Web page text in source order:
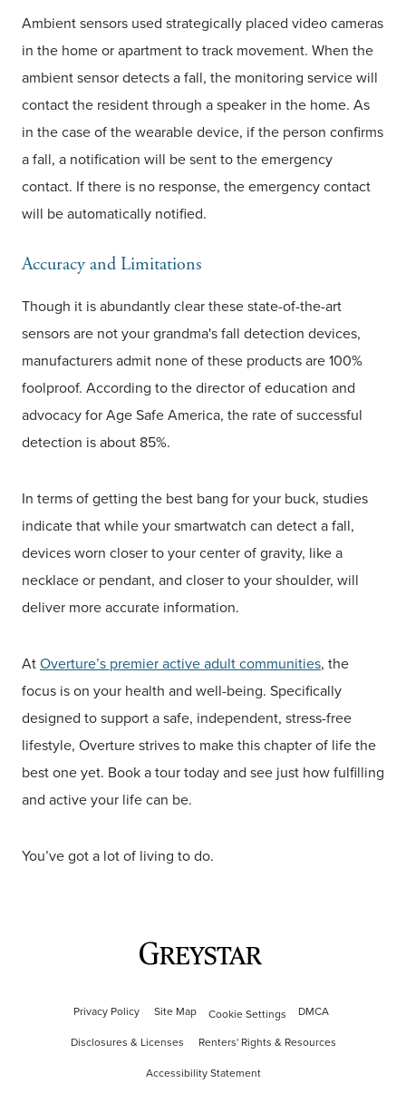
Ambient sensors used strategically placed video cameras
in the home or apartment to track movement. When the
ambient sensor detects a fall, the monitoring service will
contact the resident through a speaker in the home. As
in the case of the wearable device, if the person confirms
a fall, a notification will be sent to the emergency
contact. If there is no response, the emergency contact
will be automatically notified.
Accuracy and Limitations
Though it is abundantly clear these state-of-the-art
sensors are not your grandma's fall detection devices,
manufacturers admit none of these products are 100%
foolproof. According to the director of education and
advocacy for Age Safe America, the rate of successful
detection is about 85%.
In terms of getting the best bang for your buck, studies
indicate that while your smartwatch can detect a fall,
devices worn closer to your center of gravity, like a
necklace or pendant, and closer to your shoulder, will
deliver more accurate information.
AtOverture’s premier active adult communities, the
focus is on your health and well-being. Specifically
designed to support a safe, independent, stress-free
lifestyle, Overture strives to make this chapter of life the
best one yet. Book a tour today and see just how fulfilling
and active your life can be.
You’ve got a lot of living to do.
Privacy Policy Site Map Cookie Settings
DMCA
Disclosures & Licenses
Renters' Rights & Resources
Accessibility Statement